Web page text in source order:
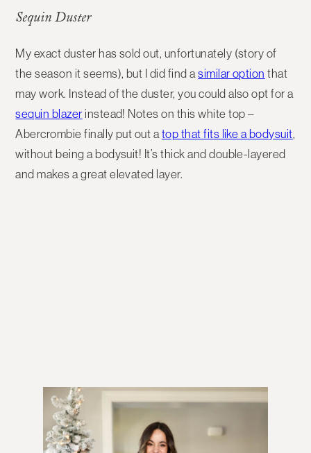
Sequin Duster
My exact duster has sold out, unfortunately (story of
the season it seems), but I did find asimilar option that
may work. Instead of the duster, you could also opt for a
sequin blazer instead! Notes on this white top –
Abercrombie finally put out atop that fits like a bodysuit,
without being a bodysuit! It’s thick and double-layered
and makes a great elevated layer.